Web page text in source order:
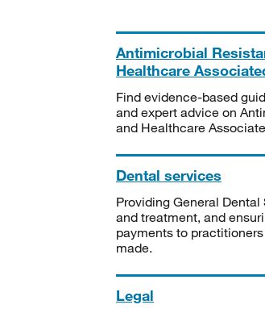
Antimicrobial
Healthcare
Find evidence-based
and expert advice on
and Healthcare
Dental services
Providing General Dental
and treatment, and
payments to
made.
Legal